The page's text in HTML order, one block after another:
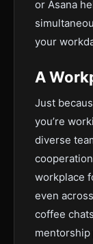
or Asana
your
A
Just
you’re
diverse
workplace
even
coffee
mentorship